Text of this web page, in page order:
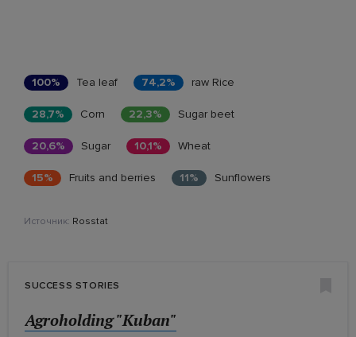
100% Tea leaf 74,2% raw Rice
28,7% Corn 22,3% Sugar beet
20,6% Sugar 10,1% Wheat
15% Fruits and berries 11% Sunflowers
Источник: Rosstat
LLC "Claas"
Agroholding "Kuban"
LLC "Claas"
SUCCESS STORIES
Agroholding "Kuban"